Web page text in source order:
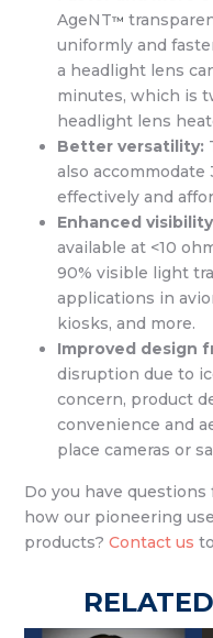
AgeNT™
uniformly and
a headlight lens
minutes, which is
headlight lens
Better versatility:
also accommodate
effectively and
Enhanced
available at <10
90% visible light
applications in
kiosks, and more.
Improved design
disruption due to
concern, product
convenience and
place cameras or
Do you have
how our pioneering
products?Contact us